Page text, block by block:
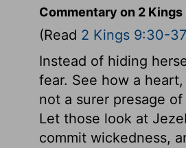
Commentary on 2
(Read 2 Kings 9:30-37
Instead of hiding
fear. See how a
not a surer presage
Let those look at
commit wickedness,